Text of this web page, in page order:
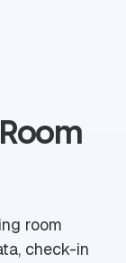
room
check-in